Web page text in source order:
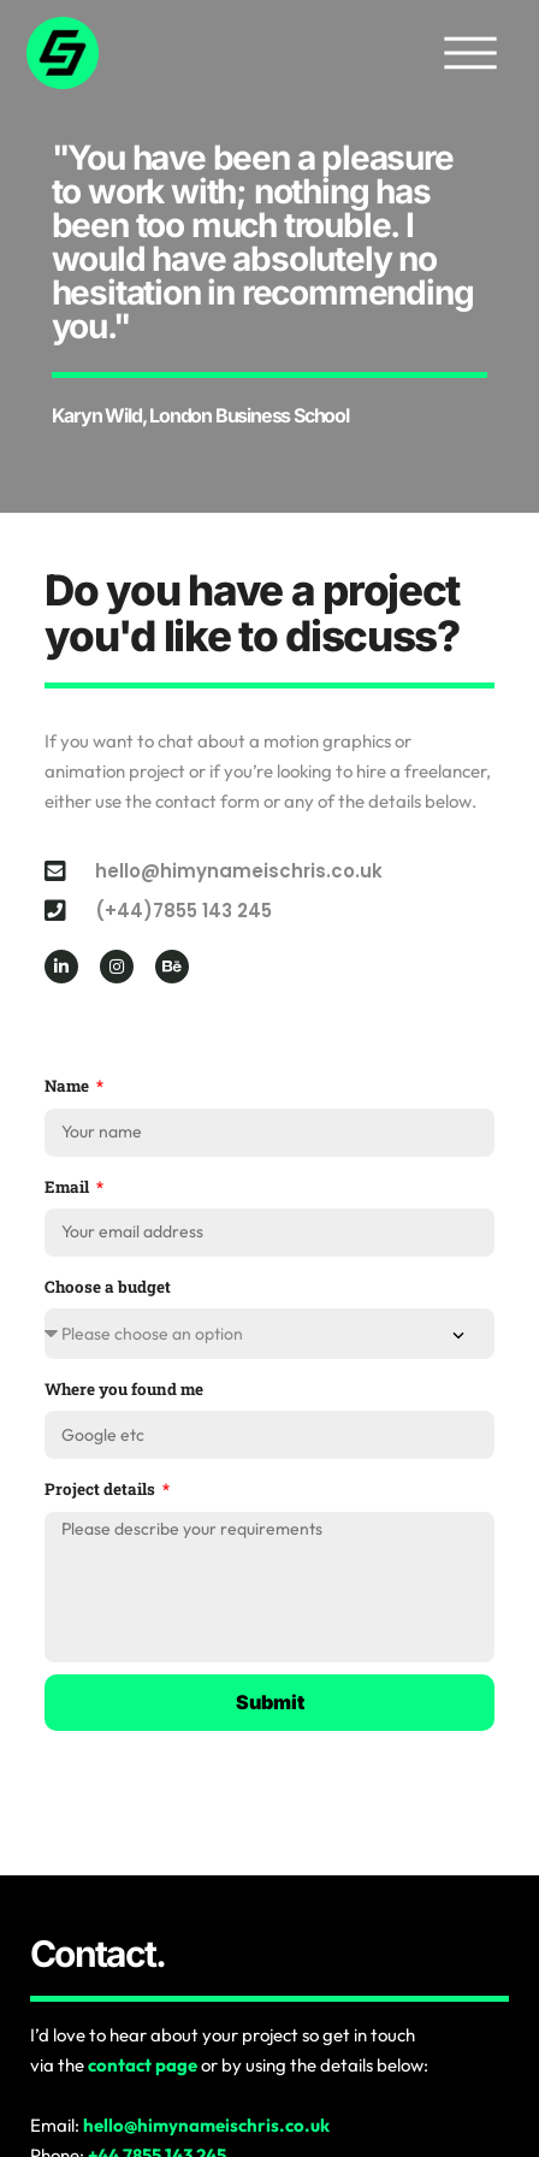
"You have been a pleasure
to work with; nothing has
been too much trouble. I
would have absolutely no
hesitation in recommending
you."
Karyn Wild, London Business School
Do you have a project
you'd like to discuss?
If you want to chat about a motion graphics or
animation project or if you’re looking to hire a freelancer,
either use the contact form or any of the details below.
hello@himynameischris.co.uk
(+44)7855 143 245
Name
Email
Choose a budget
Where you found me
Project details
Submit
Contact.
I’d love to hear about your project so get in touch
via thecontact pageor by using the details below:
Email: hello@himynameischris.co.uk